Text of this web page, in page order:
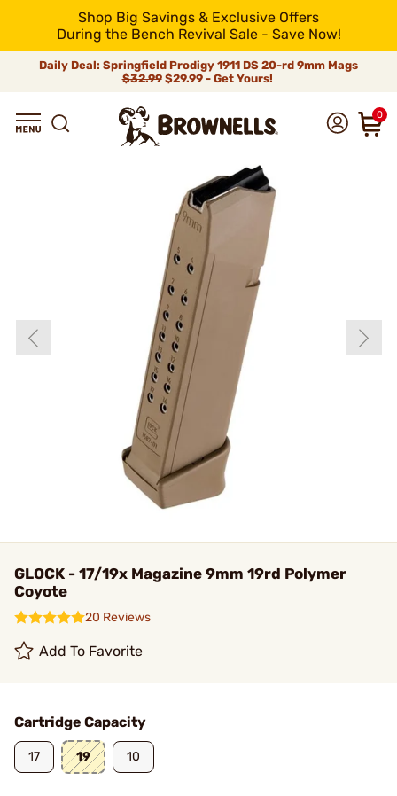
Shop Big Savings & Exclusive Offers
During the Bench Revival Sale - Save Now!
Daily Deal: Springfield Prodigy 1911 DS 20-rd 9mm Mags
$32.99$29.99 - Get Yours!
0
GLOCK - 17/19x Magazine 9mm 19rd Polymer
Coyote
20 Reviews
Add To Favorite
Cartridge Capacity
17 19 10